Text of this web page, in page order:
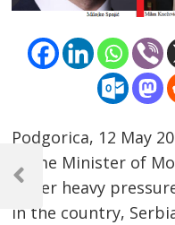
Podgorica, 12 May
Prime Minister of
under heavy
in the country,
Post
navigation
Previous